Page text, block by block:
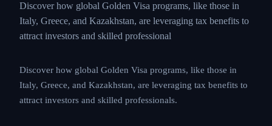
Discover how global Golden Visa programs, like those in
Italy, Greece, and Kazakhstan, are leveraging tax benefits to
attract investors and skilled professional
Discover how global Golden Visa programs, like those in
Italy, Greece, and Kazakhstan, are leveraging tax benefits to
attract investors and skilled professionals.